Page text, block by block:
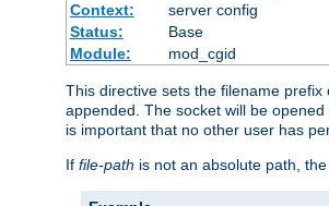
Context:
server config
Status:
Base
Module:
mod_cgid
This directive sets the filename
appended. The socket will be
is important that no other user has
If file-path is not an absolute path,